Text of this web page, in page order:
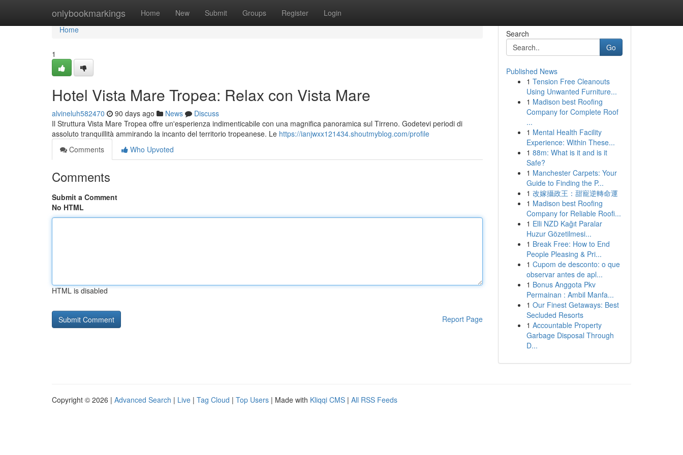
onlybookmarkings Home New Submit Groups Register Login
Home
Home
1
Hotel Vista Mare Tropea: Relax con Vista Mare
alvineluh582470 90 days ago News
Discuss
Il Struttura Vista Mare Tropea offre un'esperienza indimenticabile con una magnifica panoramica sul Tirreno. Godetevi periodi di
assoluto tranquillità ammirando la incanto del territorio tropeanese. Le https://ianjwxx121434.shoutmyblog.com/profile
Comments
Who Upvoted
Comments
Submit a Comment
No HTML
HTML is disabled
Report Page
Search
Go
Published News
1 Tension Free Cleanouts
Using Unwanted Furniture...
1 Madison best Roofing
Company for Complete Roof
...
1 Mental Health Facility
Experience: Within These...
1 88m: What is it and is it
Safe?
1 Manchester Carpets: Your
Guide to Finding the P...
1 改嫁攝政王：甜寵逆轉命運
1 Madison best Roofing
Company for Reliable Roofi...
1 Elli NZD Kağıt Paralar
Huzur Gözetilmesi...
1 Break Free: How to End
People Pleasing & Pri...
1 Cupom de desconto: o que
observar antes de apl...
1 Bonus Anggota Pkv
Permainan : Ambil Manfa...
1 Our Finest Getaways: Best
Secluded Resorts
1 Accountable Property
Garbage Disposal Through
D...
Copyright © 2026 | Advanced Search | Live | Tag Cloud | Top Users | Made with Kliqqi CMS | All RSS Feeds